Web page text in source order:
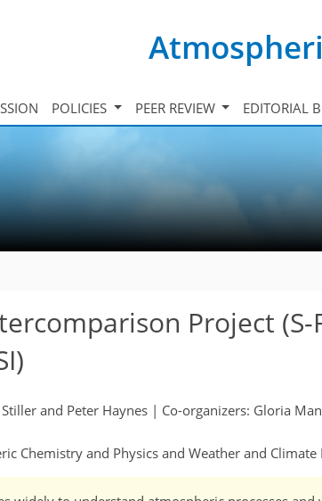
POLICIES PEER REVIEW EDITORIAL
Project (S-
and Peter Haynes | Co-organizers: Gloria
Chemistry and Physics and Weather and Climate